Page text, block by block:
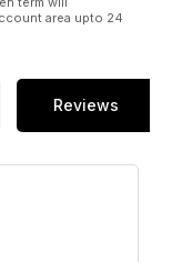
area upto 24
Reviews